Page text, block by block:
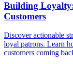
Building
Customers
Discover actionable
loyal patrons. Learn
customers coming